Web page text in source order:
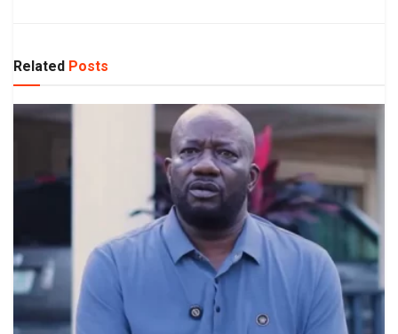
Related Posts